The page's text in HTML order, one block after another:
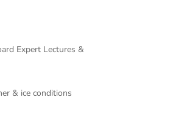
Expert Lectures &
& ice conditions